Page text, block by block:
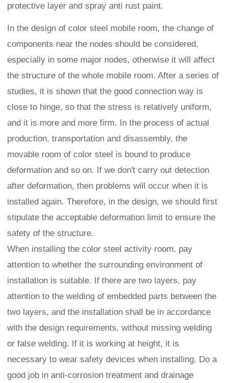
protective layer and spray anti rust paint.
In the design of color steel mobile room, the change of
components near the nodes should be considered,
especially in some major nodes, otherwise it will affect
the structure of the whole mobile room. After a series of
studies, it is shown that the good connection way is
close to hinge, so that the stress is relatively uniform,
and it is more and more firm. In the process of actual
production, transportation and disassembly, the
movable room of color steel is bound to produce
deformation and so on. If we don't carry out detection
after deformation, then problems will occur when it is
installed again. Therefore, in the design, we should first
stipulate the acceptable deformation limit to ensure the
safety of the structure.
When installing the color steel activity room, pay
attention to whether the surrounding environment of
installation is suitable. If there are two layers, pay
attention to the welding of embedded parts between the
two layers, and the installation shall be in accordance
with the design requirements, without missing welding
or false welding. If it is working at height, it is
necessary to wear safety devices when installing. Do a
good job in anti-corrosion treatment and drainage